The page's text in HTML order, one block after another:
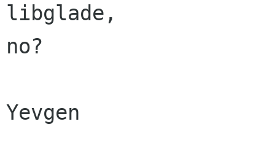
libglade,
no?
Yevgen